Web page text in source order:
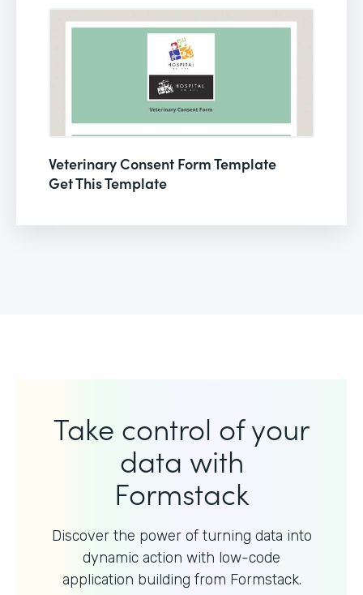
Veterinary Consent Form Template
Get This Template
Take control of your
data with
Formstack
Discover the power of turning data into
dynamic action with low-code
application building from Formstack.